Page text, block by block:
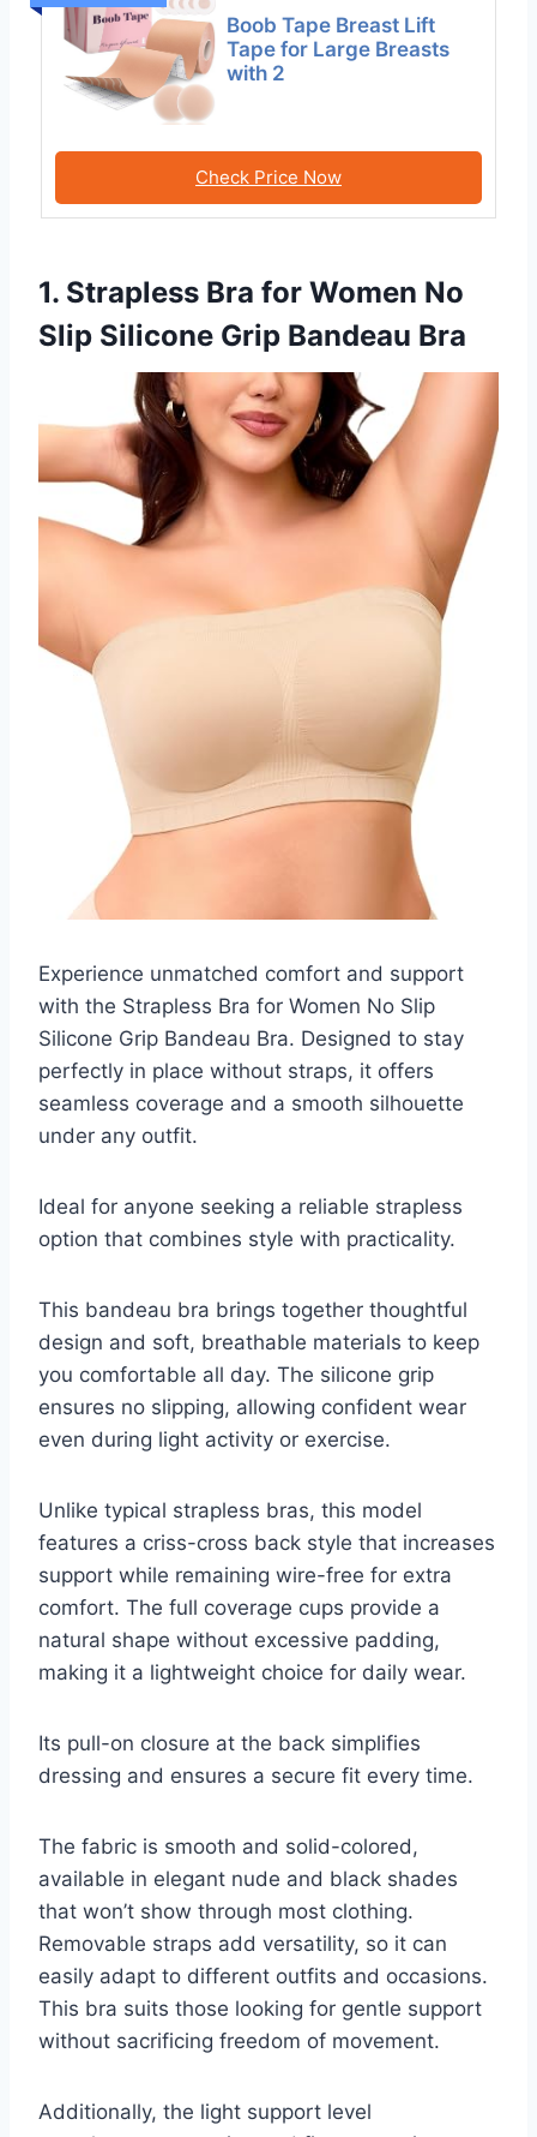
Boob Tape Breast Lift
Tape for Large Breasts
with 2
Check Price Now
1. Strapless Bra for Women No
Slip Silicone Grip Bandeau Bra
Experience unmatched comfort and support
with the Strapless Bra for Women No Slip
Silicone Grip Bandeau Bra. Designed to stay
perfectly in place without straps, it offers
seamless coverage and a smooth silhouette
under any outfit.
Ideal for anyone seeking a reliable strapless
option that combines style with practicality.
This bandeau bra brings together thoughtful
design and soft, breathable materials to keep
you comfortable all day. The silicone grip
ensures no slipping, allowing confident wear
even during light activity or exercise.
Unlike typical strapless bras, this model
features a criss-cross back style that increases
support while remaining wire-free for extra
comfort. The full coverage cups provide a
natural shape without excessive padding,
making it a lightweight choice for daily wear.
Its pull-on closure at the back simplifies
dressing and ensures a secure fit every time.
The fabric is smooth and solid-colored,
available in elegant nude and black shades
that won’t show through most clothing.
Removable straps add versatility, so it can
easily adapt to different outfits and occasions.
This bra suits those looking for gentle support
without sacrificing freedom of movement.
Additionally, the light support level